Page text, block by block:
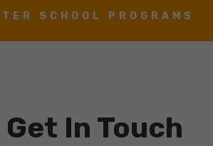
SCHOOL PROGRAMS
Get In Touch